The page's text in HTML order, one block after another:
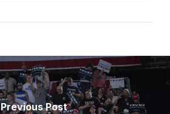
Previous Post